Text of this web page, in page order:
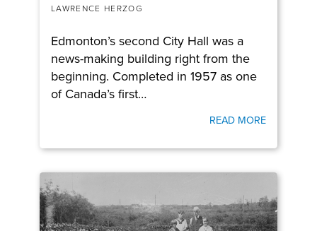
LAWRENCE HERZOG
Edmonton’s second City Hall was a
news-making building right from the
beginning. Completed in 1957 as one
of Canada’s first…
READ MORE